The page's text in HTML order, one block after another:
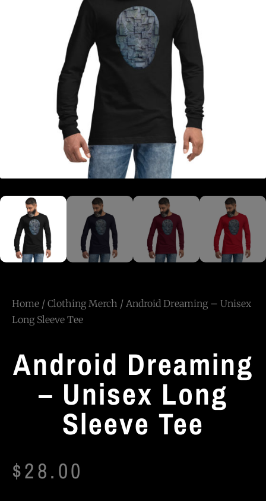
Home / Clothing Merch / Android Dreaming – Unisex
Long Sleeve Tee
Android Dreaming
– Unisex Long
Sleeve Tee
$28.00